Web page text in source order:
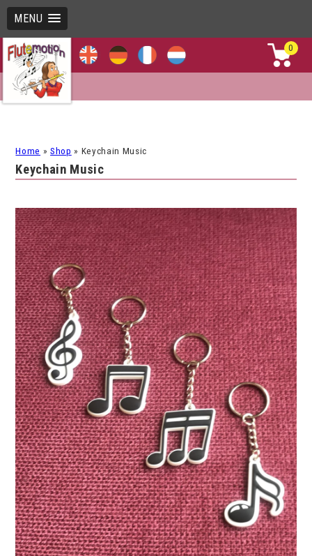
MENU
0
Home »Shop » Keychain Music
Keychain Music